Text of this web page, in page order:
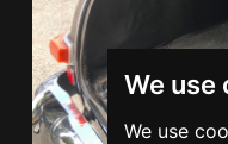
We use
We use